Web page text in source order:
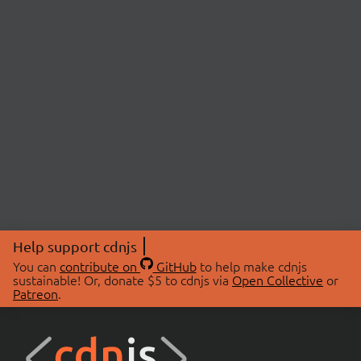
Help support cdnjs
You can contribute on GitHubto help make cdnjs
sustainable! Or, donate $5 to cdnjs via Open Collective or
Patreon.